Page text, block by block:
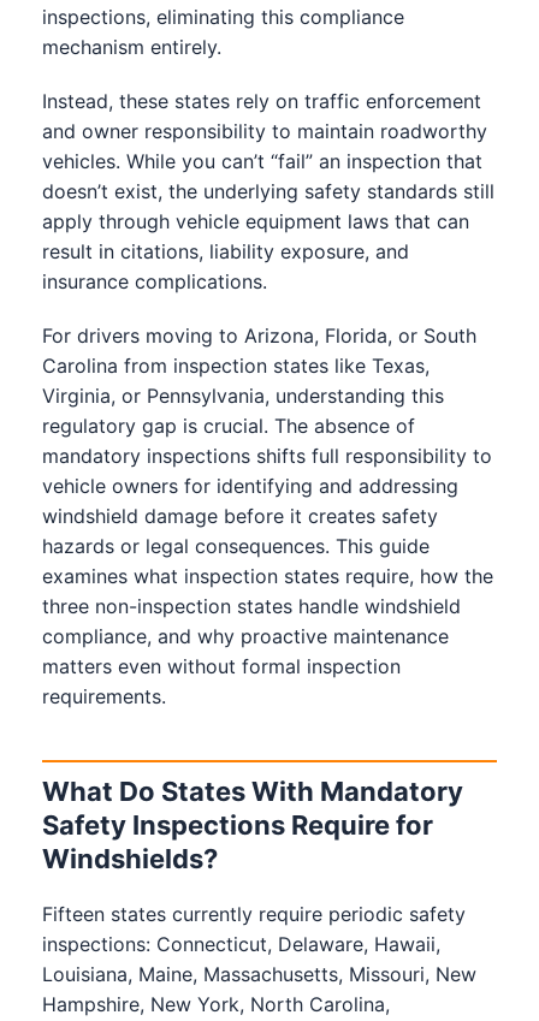
inspections, eliminating this compliance
mechanism entirely.
Instead, these states rely on traffic enforcement
and owner responsibility to maintain roadworthy
vehicles. While you can’t “fail” an inspection that
doesn’t exist, the underlying safety standards still
apply through vehicle equipment laws that can
result in citations, liability exposure, and
insurance complications.
For drivers moving to Arizona, Florida, or South
Carolina from inspection states like Texas,
Virginia, or Pennsylvania, understanding this
regulatory gap is crucial. The absence of
mandatory inspections shifts full responsibility to
vehicle owners for identifying and addressing
windshield damage before it creates safety
hazards or legal consequences. This guide
examines what inspection states require, how the
three non-inspection states handle windshield
compliance, and why proactive maintenance
matters even without formal inspection
requirements.
What Do States With Mandatory
Safety Inspections Require for
Windshields?
Fifteen states currently require periodic safety
inspections: Connecticut, Delaware, Hawaii,
Louisiana, Maine, Massachusetts, Missouri, New
Hampshire, New York, North Carolina,